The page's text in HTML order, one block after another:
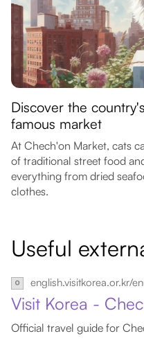
Discover the
famous market
At Chech'on Market, cats
of traditional street food
everything from dried
clothes.
Useful
Visit Korea -
Official travel guide for